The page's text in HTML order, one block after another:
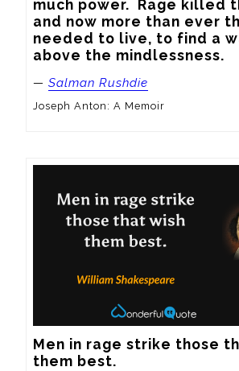
much power.  Rage killed
and now more than ever
needed to live, to find a
above the mindlessness.
— Salman Rushdie
Joseph Anton: A Memoir
Men in rage strike those
them best.